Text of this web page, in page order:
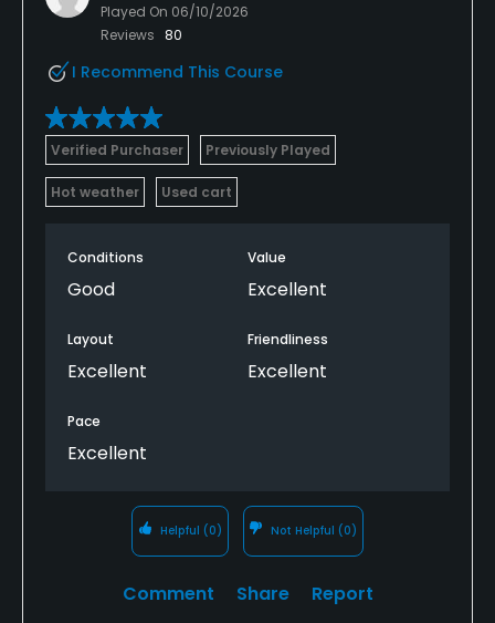
Played On 06/10/2026
Reviews 80
I Recommend This Course
Verified Purchaser Previously Played
Hot weather Used cart
Conditions
Good
Value
Excellent
Layout
Excellent
Friendliness
Excellent
Pace
Excellent
Helpful (0) Not Helpful (0)
Comment Share Report